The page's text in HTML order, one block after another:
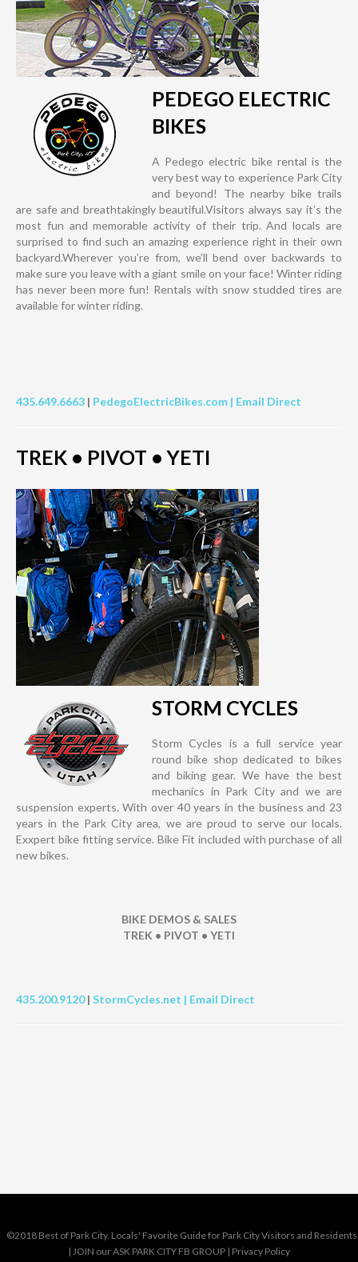
PEDEGO ELECTRIC
BIKES
A Pedego electric bike rental is the
very best way to experience Park City
and beyond! The nearby bike trails
are safe and breathtakingly beautiful.Visitors always say it’s the
most fun and memorable activity of their trip. And locals are
surprised to find such an amazing experience right in their own
backyard.Wherever you’re from, we’ll bend over backwards to
make sure you leave with a giant smile on your face! Winter riding
has never been more fun! Rentals with snow studded tires are
available for winter riding.
435.649.6663 | PedegoElectricBikes.com | Email Direct
TREK • PIVOT • YETI
STORM CYCLES
Storm Cycles is a full service year
round bike shop dedicated to bikes
and biking gear. We have the best
mechanics in Park City and we are
suspension experts. With over 40 years in the business and 23
years in the Park City area, we are proud to serve our locals.
Exxpert bike fitting service. Bike Fit included with purchase of all
new bikes.
BIKE DEMOS & SALES
TREK • PIVOT • YETI
435.200.9120| StormCycles.net | Email Direct
©2018 Best of Park City. Locals' Favorite Guide for Park City Visitors and Residents
| JOIN our ASK PARK CITY FB GROUP | Privacy Policy